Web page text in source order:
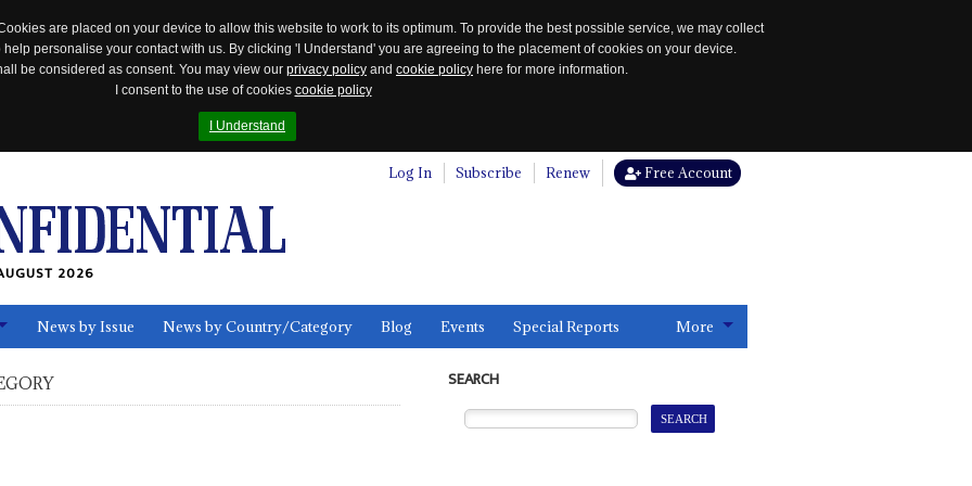
are placed on your device to allow this website to work to its optimum. To provide the best possible service, we may collect
personalise your contact with us. By clicking 'I Understand' you are agreeing to the placement of cookies on your device.
be considered as consent. You may view our privacy policy and cookie policy here for more information.
I consent to the use of cookies cookie policy
I Understand
Log In Subscribe Renew Free Account
2026
News by Issue News by Country/Category Blog Events Special Reports More
SEARCH